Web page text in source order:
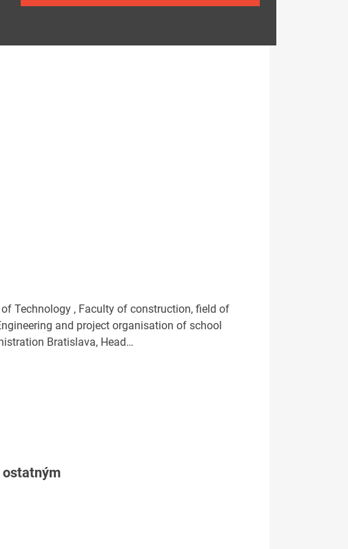
Technology , Faculty of construction, field of
and project organisation of school
Bratislava, Head…
ostatným